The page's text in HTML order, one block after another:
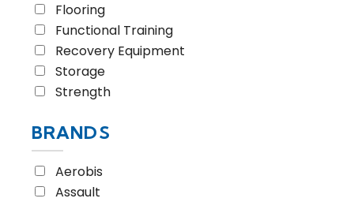
Flooring
Functional Training
Recovery Equipment
Storage
Strength
BRANDS
Aerobis
Assault